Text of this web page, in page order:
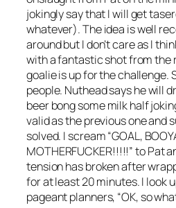
jokingly say that I will get
whatever). The idea is well
around but I don’t care as I
with a fantastic shot from the
goalie is up for the challenge.
people. Nuthead says he will
beer bong some milk half
valid as the previous one and
solved. I scream “GOAL,
MOTHERFUCKER!!!!!” to Pat
tension has broken after
for at least 20 minutes. I look
pageant planners, “OK, so